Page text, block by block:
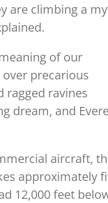
are climbing a
of our
precarious
ragged ravines
dream, and
aircraft,
approximately
12,000 feet